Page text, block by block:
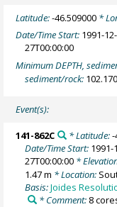
Latitude:-46.509000 *
Date/Time Start: 1991-
27T00:00:00
Minimum DEPTH,
sediment/rock:
Event(s):
141-862C * Latitude:-
Date/Time Start: 1991-
27T00:00:00 *
1.47 m * Location:
Basis:Joides
* Comment: 8